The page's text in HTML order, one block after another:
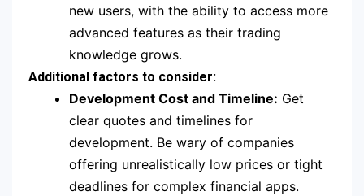
new users, with the ability to access more
advanced features as their trading
knowledge grows.
Additional factors to consider:
Development Cost and Timeline: Get
clear quotes and timelines for
development. Be wary of companies
offering unrealistically low prices or tight
deadlines for complex financial apps.